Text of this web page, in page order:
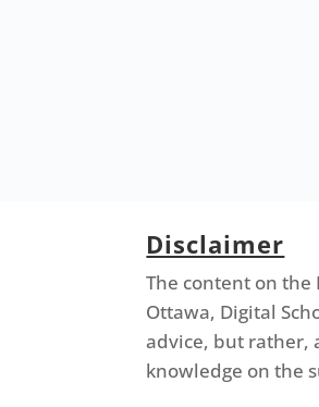
Disclaimer
The content on
Ottawa, Digital
advice, but rather,
knowledge on the